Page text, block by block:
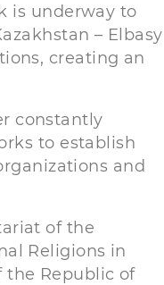
is underway to
– Elbasy
creating an
constantly
to establish
and
of the
Religions in
the Republic of